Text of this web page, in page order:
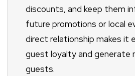
discounts, and keep them
future promotions or local
direct relationship makes it
guest loyalty and generate
guests.